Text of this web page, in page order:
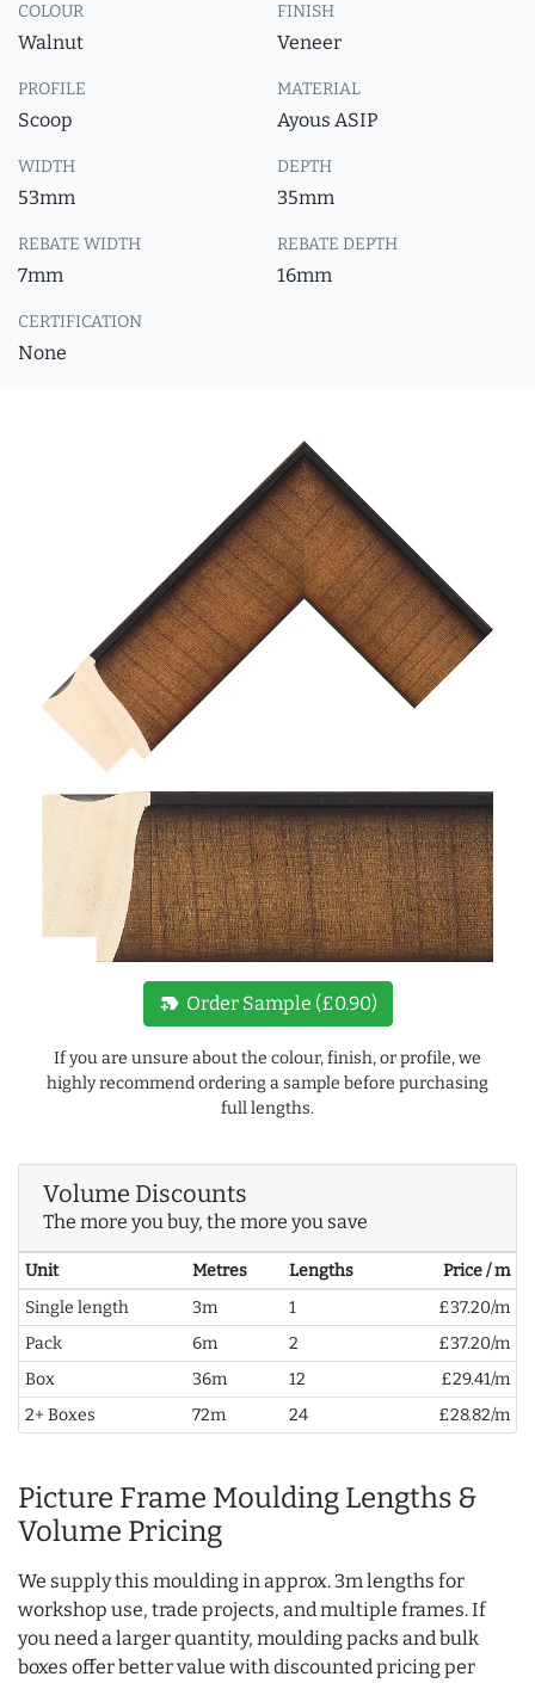
COLOUR
Walnut
FINISH
Veneer
PROFILE
Scoop
MATERIAL
Ayous ASIP
WIDTH
53mm
DEPTH
35mm
REBATE WIDTH
7mm
REBATE DEPTH
16mm
CERTIFICATION
None
new_label Order Sample (£0.90)
If you are unsure about the colour, finish, or profile, we
highly recommend ordering a sample before purchasing
full lengths.
Volume Discounts
The more you buy, the more you save
Unit Metres Lengths
Price / m
Single length
3m 1
£37.20/m
Pack
6m 2
£37.20/m
Box
36m 12
£29.41/m
2+ Boxes
72m 24 £28.82/m
Picture Frame Moulding Lengths &
Volume Pricing
We supply this moulding in approx. 3m lengths for
workshop use, trade projects, and multiple frames. If
you need a larger quantity, moulding packs and bulk
boxes offer better value with discounted pricing per